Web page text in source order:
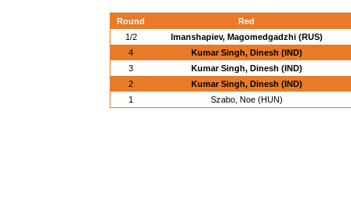
Round
Red
1/2
Imanshapiev, Magomedgadzhi (RUS)
4
Kumar Singh, Dinesh (IND)
3
Kumar Singh, Dinesh (IND)
2
Kumar Singh, Dinesh (IND)
1
Szabo, Noe (HUN)